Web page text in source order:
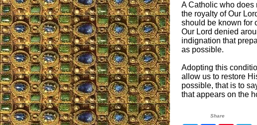
A Catholic who does
the royalty of Our
should be known for
Our Lord denied
indignation that
as possible.
Adopting this
allow us to restore
possible, that is to
that appears on the
Share